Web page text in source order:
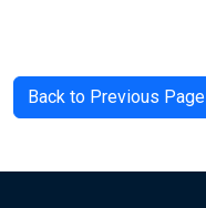
Back to Previous Page